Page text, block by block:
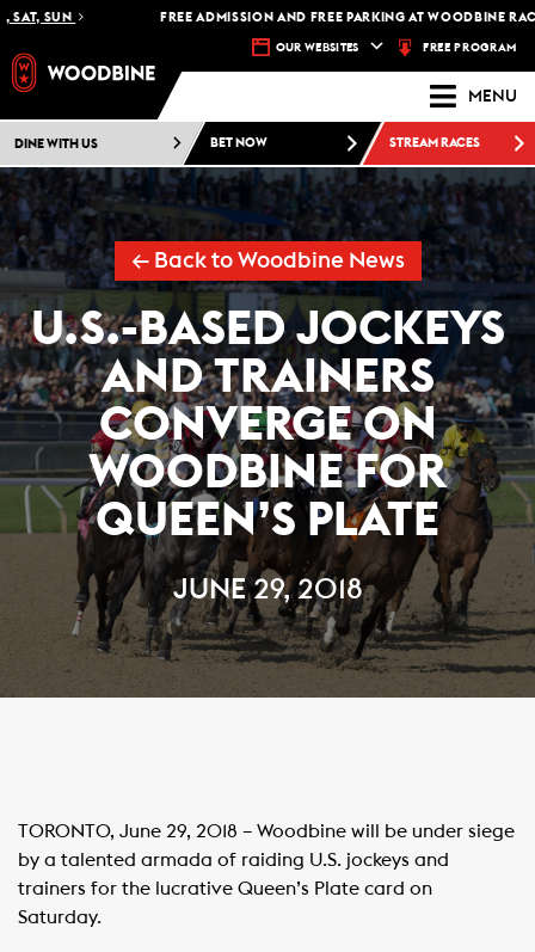
SUN FREE ADMISSION AND FREE PARKING AT WOODBINE
OUR WEBSITES FREE PROGRAM
MENU
DINE WITH US BET NOW STREAM RACES
← Back to Woodbine News
U.S.-BASED JOCKEYS
AND TRAINERS
CONVERGE ON
WOODBINE FOR
QUEEN’S PLATE
JUNE 29, 2018
TORONTO, June 29, 2018 – Woodbine will be under siege
by a talented armada of raiding U.S. jockeys and
trainers for the lucrative Queen’s Plate card on
Saturday.